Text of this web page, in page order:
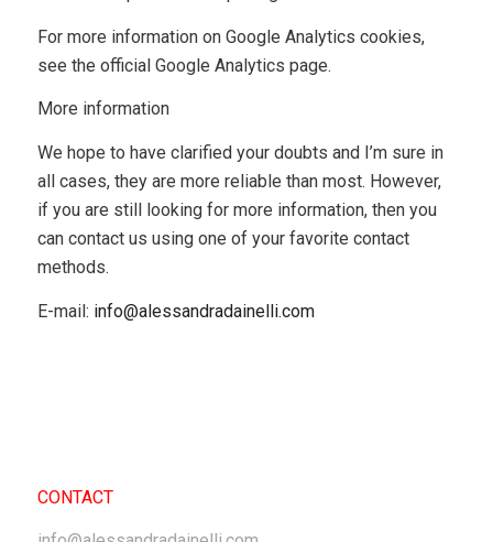
For more information on Google Analytics cookies,
see the official Google Analytics page.
More information
We hope to have clarified your doubts and I’m sure in
all cases, they are more reliable than most. However,
if you are still looking for more information, then you
can contact us using one of your favorite contact
methods.
E-mail: info@alessandradainelli.com
CONTACT